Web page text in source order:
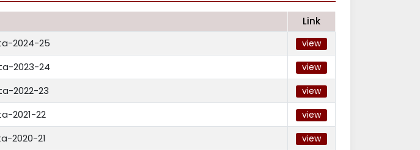
Link
2024-25 view
2023-24 view
2022-23 view
2021-22 view
2020-21 view